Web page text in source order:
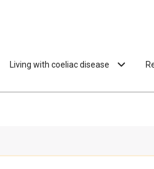
Living with coeliac disease